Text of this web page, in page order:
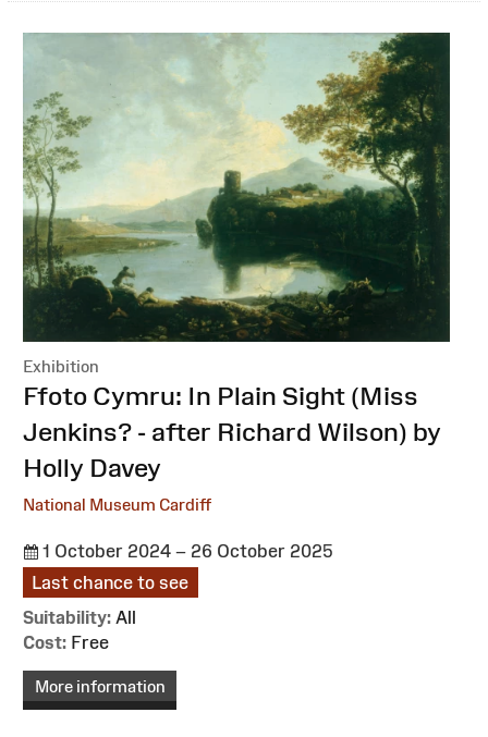
Exhibition
:Ffoto Cymru: In Plain Sight (Miss
Jenkins? - after Richard Wilson) by
Holly Davey
National Museum Cardiff
1 October 2024 – 26 October 2025
Last chance to see
Suitability: All
Cost: Free
More information